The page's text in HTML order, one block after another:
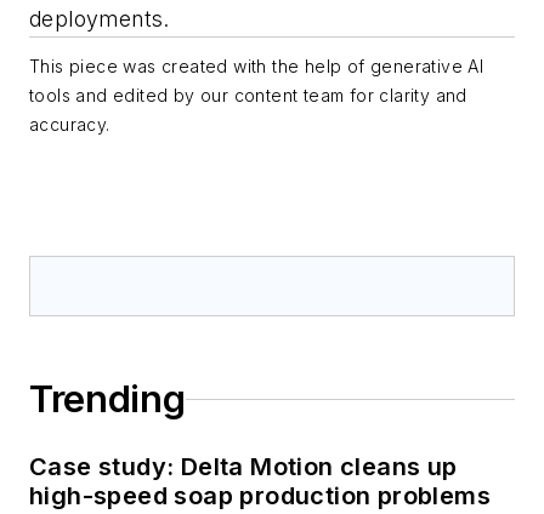
deployments.
This piece was created with the help of generative AI
tools and edited by our content team for clarity and
accuracy.
Trending
Case study: Delta Motion cleans up
high-speed soap production problems